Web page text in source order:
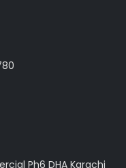
Ph6 DHA Karachi